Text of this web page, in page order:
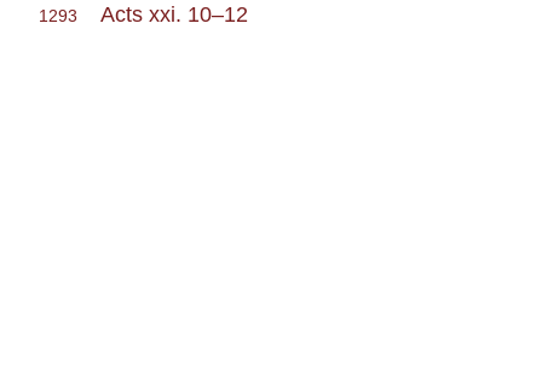
1293 Acts xxi. 10–12